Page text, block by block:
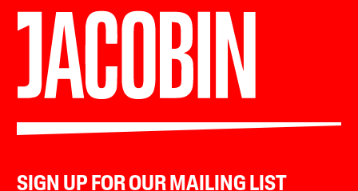
SIGN UP FOR OUR MAILING LIST